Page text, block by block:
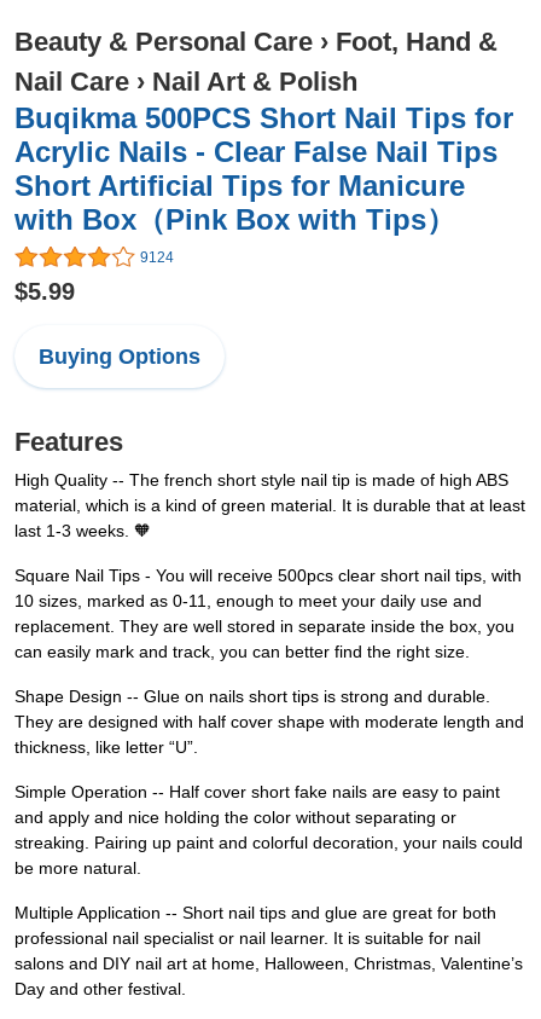
Beauty & Personal Care › Foot, Hand &
Nail Care › Nail Art & Polish
Buqikma 500PCS Short Nail Tips for
Acrylic Nails - Clear False Nail Tips
Short Artificial Tips for Manicure
with Box（Pink Box with Tips）
9124
$5.99
Buying Options
Features
High Quality -- The french short style nail tip is made of high ABS
material, which is a kind of green material. It is durable that at least
last 1-3 weeks. 🧡
Square Nail Tips - You will receive 500pcs clear short nail tips, with
10 sizes, marked as 0-11, enough to meet your daily use and
replacement. They are well stored in separate inside the box, you
can easily mark and track, you can better find the right size.
Shape Design -- Glue on nails short tips is strong and durable.
They are designed with half cover shape with moderate length and
thickness, like letter “U”.
Simple Operation -- Half cover short fake nails are easy to paint
and apply and nice holding the color without separating or
streaking. Pairing up paint and colorful decoration, your nails could
be more natural.
Multiple Application -- Short nail tips and glue are great for both
professional nail specialist or nail learner. It is suitable for nail
salons and DIY nail art at home, Halloween, Christmas, Valentine’s
Day and other festival.